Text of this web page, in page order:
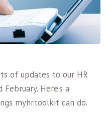
of updates to our HR
Here’s a
myhrtoolkit can do.